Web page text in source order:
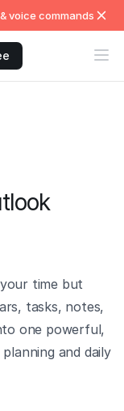
voice commands
time but
tasks, notes,
one powerful,
and daily